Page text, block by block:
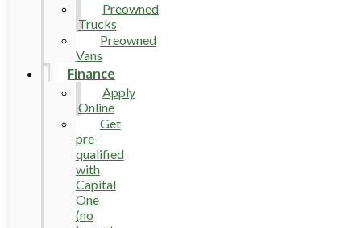
Preowned
Trucks
Preowned
Vans
Finance
Apply
Online
Get
pre-
qualified
with
Capital
One
(no